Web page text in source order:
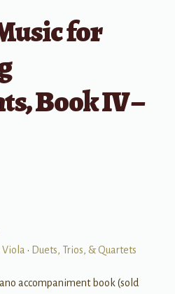
for
Book IV –
Viola • Duets, Trios, & Quartets
accompaniment book (sold